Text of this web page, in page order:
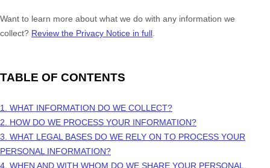
Want to learn more about what we do with any information we
collect? Review the Privacy Notice in full
TABLE OF CONTENTS
1. WHAT INFORMATION DO WE COLLECT?
2. HOW DO WE PROCESS YOUR INFORMATION?
3. WHAT LEGAL BASES DO WE RELY ON TO PROCESS YOUR
PERSONAL INFORMATION?
4. WHEN AND WITH WHOM DO WE SHARE YOUR PERSONAL